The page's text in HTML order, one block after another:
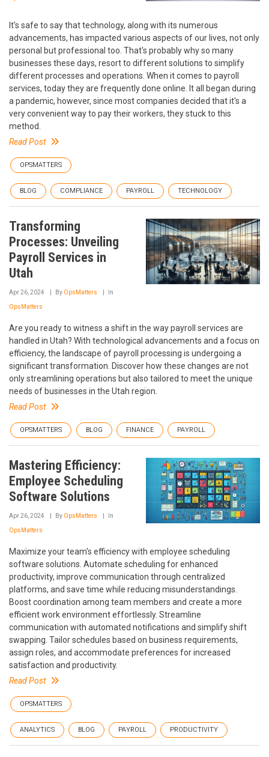
It's safe to say that technology, along with its numerous
advancements, has impacted various aspects of our lives, not only
personal but professional too. That's probably why so many
businesses these days, resort to different solutions to simplify
different processes and operations. When it comes to payroll
services, today they are frequently done online. It all began during
a pandemic, however, since most companies decided that it's a
very convenient way to pay their workers, they stuck to this
method.
Read Post
OPSMATTERS
BLOG COMPLIANCE PAYROLL TECHNOLOGY
Transforming
Processes: Unveiling
Payroll Services in
Utah
Apr 26, 2024 By OpsMatters In
OpsMatters
Are you ready to witness a shift in the way payroll services are
handled in Utah? With technological advancements and a focus on
efficiency, the landscape of payroll processing is undergoing a
significant transformation. Discover how these changes are not
only streamlining operations but also tailored to meet the unique
needs of businesses in the Utah region.
Read Post
OPSMATTERS BLOG FINANCE PAYROLL
Mastering Efficiency:
Employee Scheduling
Software Solutions
Apr 26, 2024 By OpsMatters In
OpsMatters
Maximize your team's efficiency with employee scheduling
software solutions. Automate scheduling for enhanced
productivity, improve communication through centralized
platforms, and save time while reducing misunderstandings.
Boost coordination among team members and create a more
efficient work environment effortlessly. Streamline
communication with automated notifications and simplify shift
swapping. Tailor schedules based on business requirements,
assign roles, and accommodate preferences for increased
satisfaction and productivity.
Read Post
OPSMATTERS
ANALYTICS BLOG PAYROLL PRODUCTIVITY